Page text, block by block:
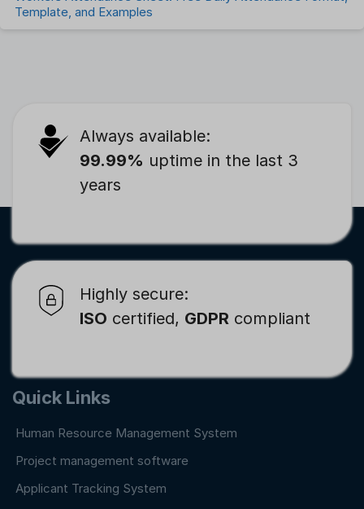
Template, and Examples
Always available:
99.99% uptime in the last 3
years
Highly secure:
ISO certified, GDPR compliant
Quick Links
Human Resource Management System
Project management software
Applicant Tracking System